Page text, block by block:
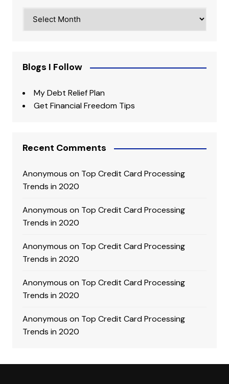
Blogs I Follow
My Debt Relief Plan
Get Financial Freedom Tips
Recent Comments
Anonymous on Top Credit Card Processing
Trends in 2020
Anonymous on Top Credit Card Processing
Trends in 2020
Anonymous on Top Credit Card Processing
Trends in 2020
Anonymous on Top Credit Card Processing
Trends in 2020
Anonymous on Top Credit Card Processing
Trends in 2020